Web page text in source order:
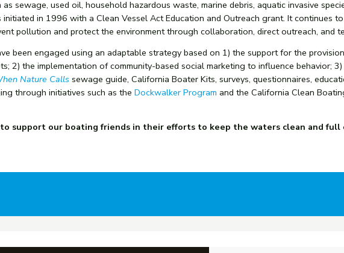
sewage, used oil, household hazardous waste, marine debris, aquatic invasive
initiated in 1996 with a Clean Vessel Act Education and Outreach grant. It continues
pollution and protect the environment through collaboration, direct outreach, and
been engaged using an adaptable strategy based on 1) the support for the
2) the implementation of community-based social marketing to influence behavior;
Nature Calls sewage guide, California Boater Kits, surveys, questionnaires,
through initiatives such as theDockwalker Program and theCalifornia Clean
support our boating friends in their efforts to keep the waters clean and